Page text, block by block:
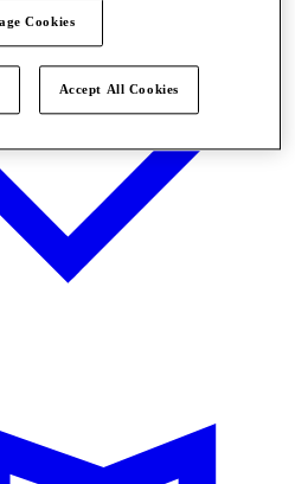
Cookies
Accept All Cookies